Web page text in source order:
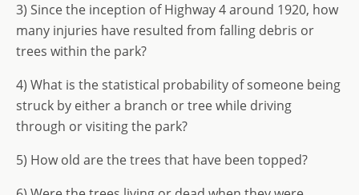
3) Since the inception of Highway 4 around 1920, how
many injuries have resulted from falling debris or
trees within the park?
4) What is the statistical probability of someone being
struck by either a branch or tree while driving
through or visiting the park?
5) How old are the trees that have been topped?